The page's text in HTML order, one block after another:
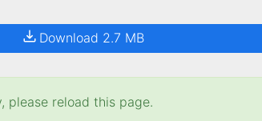
Download 2.7 MB
please reload this page.